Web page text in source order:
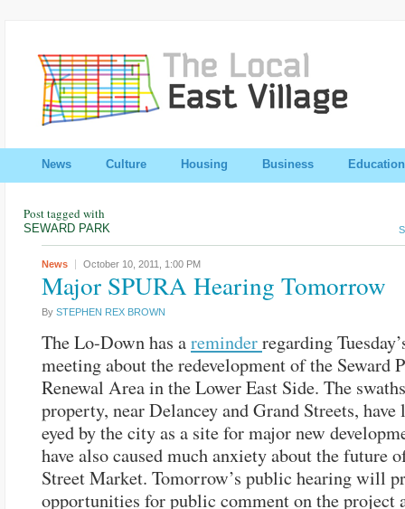
News Culture Housing Business Education
Post tagged with
SEWARD PARK
News October 10, 2011, 1:00 PM
Major SPURA Hearing Tomorrow
By STEPHEN REX BROWN
The Lo-Down has areminderregarding
meeting about the redevelopment of the Seward
Renewal Area in the Lower East Side. The
property, near Delancey and Grand Streets, have
eyed by the city as a site for major new
have also caused much anxiety about the future
Street Market. Tomorrow’s public hearing will
opportunities for public comment on the project